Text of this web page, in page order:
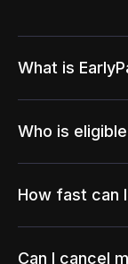
What is
Who is
How fast can
Can I cancel